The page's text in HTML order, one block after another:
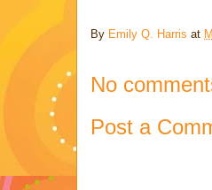
By Emily Q. Harris at
No
Post a